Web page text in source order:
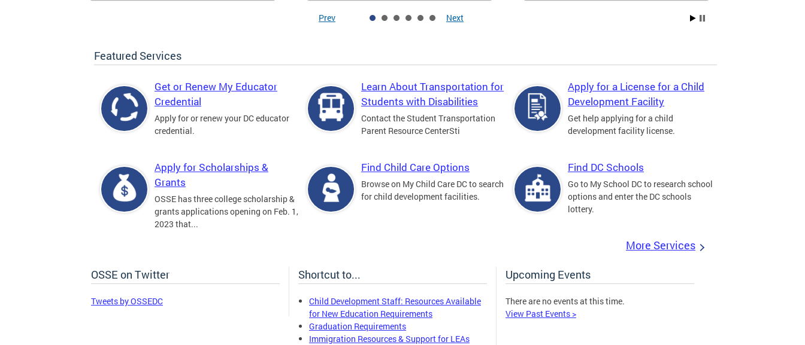
Prev Next
Featured Services
Get or Renew My Educator
Credential
Apply for or renew your DC educator
credential.
Learn About Transportation for
Students with Disabilities
Contact the Student Transportation
Parent Resource CenterSti
Apply for a License for a Child
Development Facility
Get help applying for a child
development facility license.
Apply for Scholarships &
Grants
OSSE has three college scholarship &
grants applications opening on Feb. 1,
2023 that...
Find Child Care Options
Browse on My Child Care DC to search
for child development facilities.
Find DC Schools
Go to My School DC to research school
options and enter the DC schools
lottery.
More Services
OSSE on Twitter
Tweets by OSSEDC
Shortcut to...
Child Development Staff: Resources Available
for New Education Requirements
Graduation Requirements
Immigration Resources & Support for LEAs
Upcoming Events
There are no events at this time.
View Past Events >